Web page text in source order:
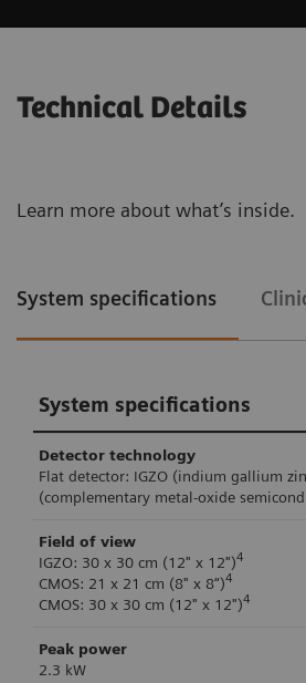
Technical Details
Learn more about what’s inside.
System specifications
System specifications
Detector technology
Flat detector: IGZO (indium gallium
(complementary metal-oxide
Field of view
IGZO: 30 x 30 cm (12" x 12")4
CMOS: 21 x 21 cm (8" x 8“)4
CMOS: 30 x 30 cm (12" x 12")4
Peak power
2.3 kW